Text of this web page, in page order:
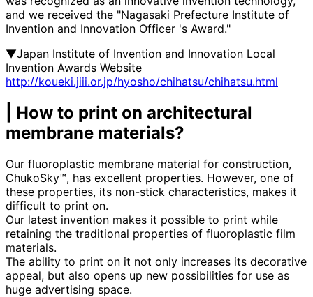
and we received the "Nagasaki Prefecture Institute of
Invention and Innovation Officer 's Award."
▼Japan Institute of Invention and Innovation Local
Invention Awards Website
http://koueki.jiii.or.jp/hyosho/chihatsu/chihatsu.html
| How to print on architectural
membrane materials?
Our fluoroplastic membrane material for construction,
ChukoSky™, has excellent properties. However, one of
these properties, its non-stick characteristics, makes it
difficult to print on.
Our latest invention makes it possible to print while
retaining the traditional properties of fluoroplastic film
materials.
The ability to print on it not only increases its decorative
appeal, but also opens up new possibilities for use as
huge advertising space.